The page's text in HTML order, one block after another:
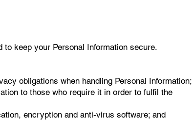
keep your Personal Information secure.
obligations when handling Personal Information;
to those who require it in order to fulfil the
encryption and anti-virus software; and